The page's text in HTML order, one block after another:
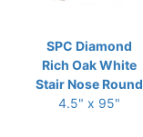
SPC Diamond
Rich Oak White
Stair Nose Round
4.5" x 95"